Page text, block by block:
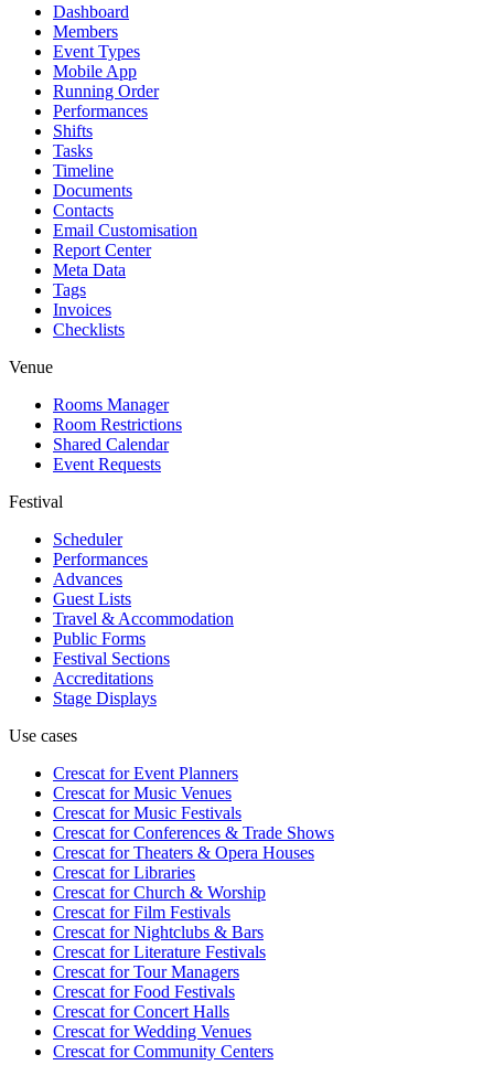
Dashboard
Members
Event Types
Mobile App
Running Order
Performances
Shifts
Tasks
Timeline
Documents
Contacts
Email Customisation
Report Center
Meta Data
Tags
Invoices
Checklists
Venue
Rooms Manager
Room Restrictions
Shared Calendar
Event Requests
Festival
Scheduler
Performances
Advances
Guest Lists
Travel & Accommodation
Public Forms
Festival Sections
Accreditations
Stage Displays
Use cases
Crescat forEvent Planners
Crescat forMusic Venues
Crescat forMusic Festivals
Crescat forConferences & Trade Shows
Crescat forTheaters & Opera Houses
Crescat forLibraries
Crescat forChurch & Worship
Crescat forFilm Festivals
Crescat forNightclubs & Bars
Crescat forLiterature Festivals
Crescat forTour Managers
Crescat forFood Festivals
Crescat forConcert Halls
Crescat forWedding Venues
Crescat forCommunity Centers